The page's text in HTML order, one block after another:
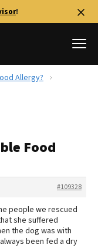
!
Allergy?
Food
#109328
people we rescued
she suffered
the dog was with
been fed a dry